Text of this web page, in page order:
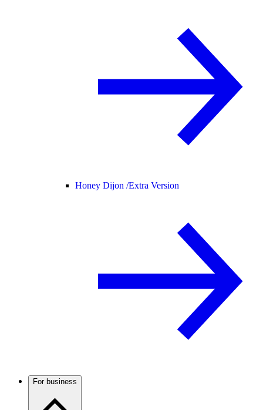
Honey Dijon /Extra Version
For business